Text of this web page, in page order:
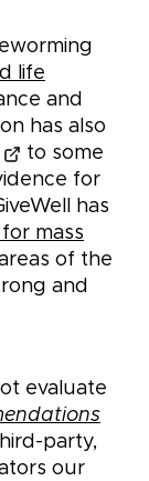
life
and
has also
to some
for
has
mass
of the
and
evaluate
party,
our